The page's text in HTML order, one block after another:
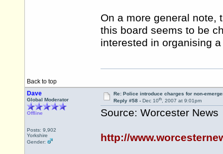
On a more general note,
this board seems to be
interested in organising
Back to top
Dave
Global Moderator
Offline
Posts: 9,902
Yorkshire
Gender:
Re: Police introduce charges for non-
Reply #58 - Dec 10th, 2007 at 9:01pm
Source: Worcester News
http://